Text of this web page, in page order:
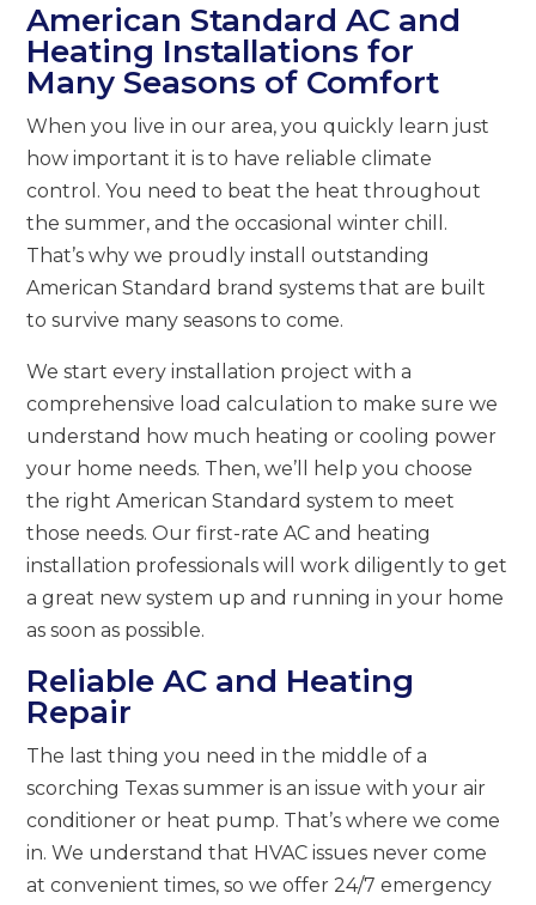
American Standard AC and
Heating Installations for
Many Seasons of Comfort
When you live in our area, you quickly learn just
how important it is to have reliable climate
control. You need to beat the heat throughout
the summer, and the occasional winter chill.
That’s why we proudly install outstanding
American Standard brand systems that are built
to survive many seasons to come.
We start every installation project with a
comprehensive load calculation to make sure we
understand how much heating or cooling power
your home needs. Then, we’ll help you choose
the right American Standard system to meet
those needs. Our first-rate AC and heating
installation professionals will work diligently to get
a great new system up and running in your home
as soon as possible.
Reliable AC and Heating
Repair
The last thing you need in the middle of a
scorching Texas summer is an issue with your air
conditioner or heat pump. That’s where we come
in. We understand that HVAC issues never come
at convenient times, so we offer 24/7 emergency